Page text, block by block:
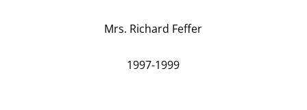
Mrs. Richard Feffer
1997-1999